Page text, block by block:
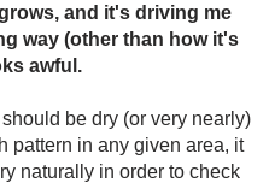
and it's driving me
way (other than how it's
awful.
be dry (or very nearly)
pattern in any given area, it
naturally in order to check